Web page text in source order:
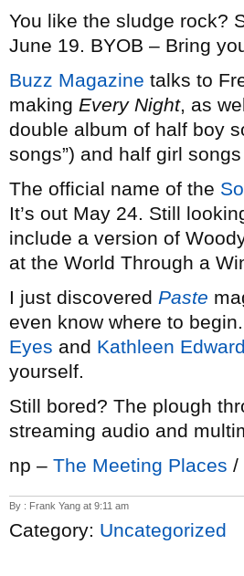
You like the sludge rock?
June 19. BYOB – Bring
Buzz Magazine talks to
making Every Night, as
double album of half boy
songs”) and half girl
The official name of the
It’s out May 24. Still
include a version of Woody
at the World Through a
I just discovered Paste
even know where to
Eyes and Kathleen
yourself.
Still bored? The plough
streaming audio and
np – The Meeting Places /
By : Frank Yang at 9:11 am
Category: Uncategorized